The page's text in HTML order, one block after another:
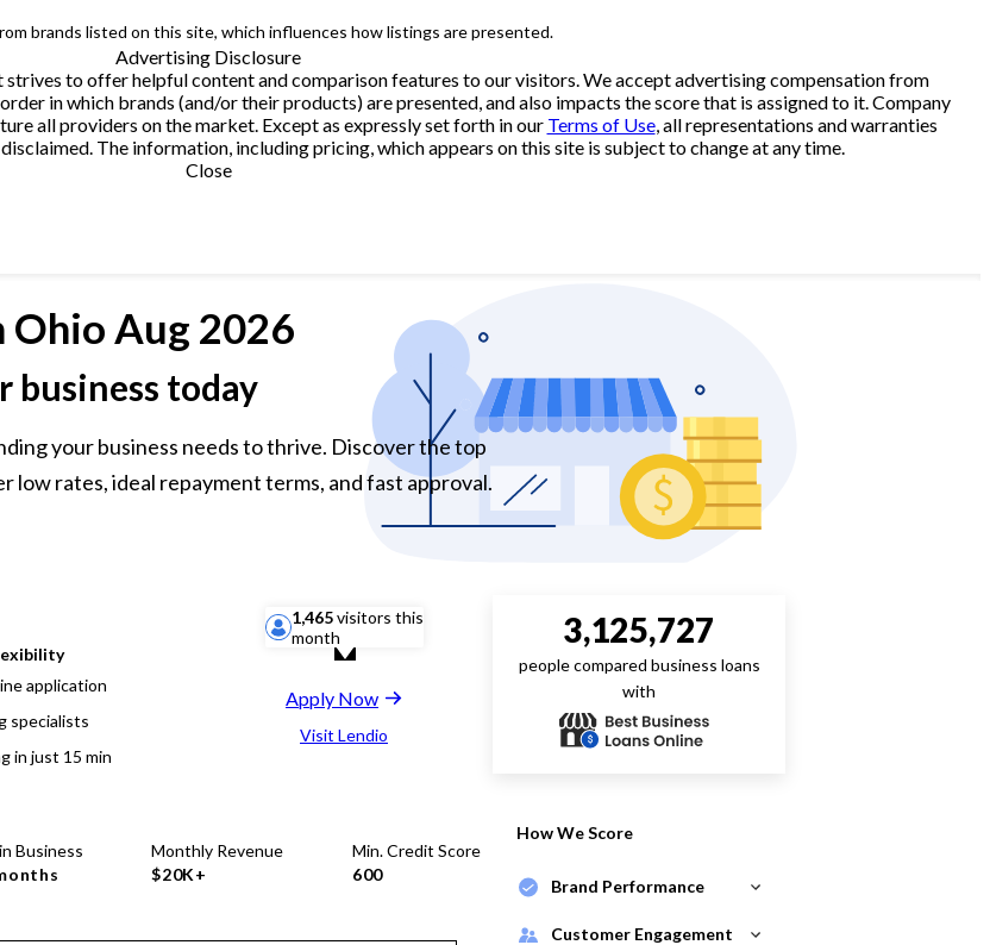
brands listed on this site, which influences how listings are presented.
Advertising Disclosure
to offer helpful content and comparison features to our visitors. We accept advertising compensation from
in which brands (and/or their products) are presented, and also impacts the score that is assigned to it. Company
all providers on the market. Except as expressly set forth in our Terms of Use, all representations and warranties
The information, including pricing, which appears on this site is subject to change at any time.
Close
Ohio Aug 2026
business today
your business needs to thrive. Discover the top
rates, ideal repayment terms, and fast approval.
application
specialists
in just 15 min
1,465visitors this
month
Apply Now
Visit Lendio
Business
Monthly Revenue
$20K+
Min. Credit Score
600
3,125,727
people compared business loans
with
How We Score
Brand Performance
Customer Engagement